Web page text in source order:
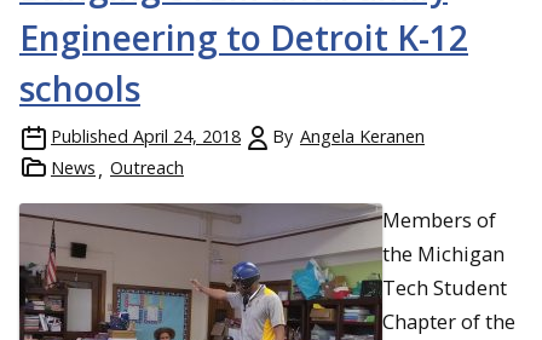
Engineering to Detroit K-12
schools
Published April 24, 2018 By Angela Keranen
News
Outreach
Members of
the Michigan
Tech Student
Chapter of the